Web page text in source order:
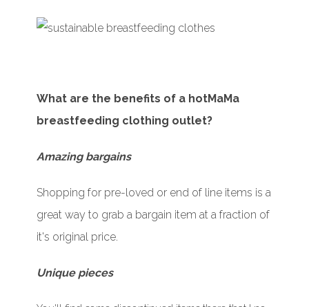
What are the benefits of a hotMaMa
breastfeeding clothing outlet?
Amazing bargains
Shopping for pre-loved or end of line items is a
great way to grab a bargain item at a fraction of
it's original price.
Unique pieces